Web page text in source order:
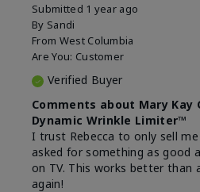
Submitted 1 year ago
By Sandi
From West Columbia
Are You: Customer
Verified Buyer
Comments about Mary Kay
Dynamic Wrinkle Limiter™
I trust Rebecca to only sell
asked for something as good
on TV. This works better than
again!